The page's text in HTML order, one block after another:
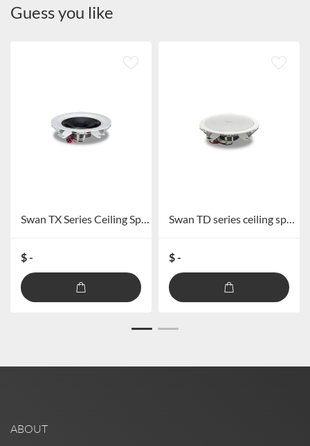
Guess you like
Swan TX Series Ceiling Speaker TX5C/TX6C
$ -
Swan TD series ceiling speakers TD201/TD202/TD205/TD206
$ -
ABOUT